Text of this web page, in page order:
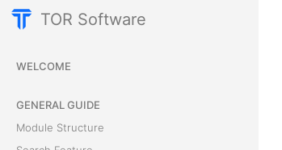
TOR Software
WELCOME
GENERAL GUIDE
Module Structure